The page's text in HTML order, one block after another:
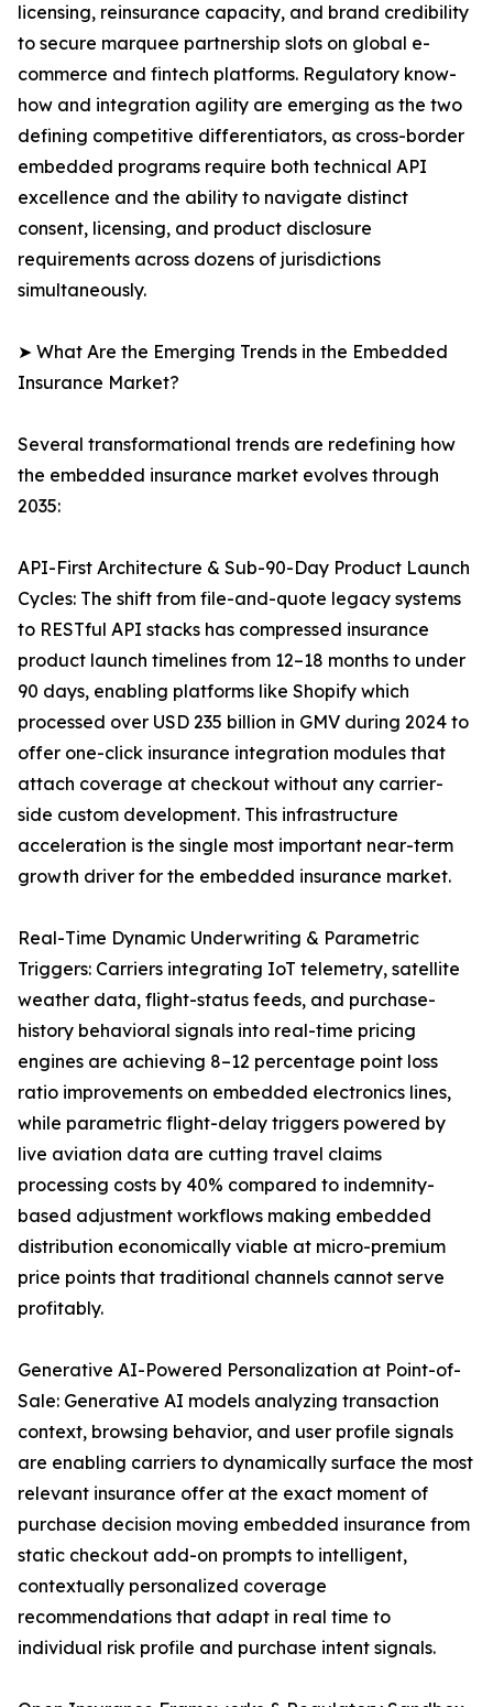
licensing, reinsurance capacity, and brand credibility
to secure marquee partnership slots on global e-
commerce and fintech platforms. Regulatory know-
how and integration agility are emerging as the two
defining competitive differentiators, as cross-border
embedded programs require both technical API
excellence and the ability to navigate distinct
consent, licensing, and product disclosure
requirements across dozens of jurisdictions
simultaneously.
➤ What Are the Emerging Trends in the Embedded
Insurance Market?
Several transformational trends are redefining how
the embedded insurance market evolves through
2035:
API-First Architecture & Sub-90-Day Product Launch
Cycles: The shift from file-and-quote legacy systems
to RESTful API stacks has compressed insurance
product launch timelines from 12–18 months to under
90 days, enabling platforms like Shopify which
processed over USD 235 billion in GMV during 2024 to
offer one-click insurance integration modules that
attach coverage at checkout without any carrier-
side custom development. This infrastructure
acceleration is the single most important near-term
growth driver for the embedded insurance market.
Real-Time Dynamic Underwriting & Parametric
Triggers: Carriers integrating IoT telemetry, satellite
weather data, flight-status feeds, and purchase-
history behavioral signals into real-time pricing
engines are achieving 8–12 percentage point loss
ratio improvements on embedded electronics lines,
while parametric flight-delay triggers powered by
live aviation data are cutting travel claims
processing costs by 40% compared to indemnity-
based adjustment workflows making embedded
distribution economically viable at micro-premium
price points that traditional channels cannot serve
profitably.
Generative AI-Powered Personalization at Point-of-
Sale: Generative AI models analyzing transaction
context, browsing behavior, and user profile signals
are enabling carriers to dynamically surface the most
relevant insurance offer at the exact moment of
purchase decision moving embedded insurance from
static checkout add-on prompts to intelligent,
contextually personalized coverage
recommendations that adapt in real time to
individual risk profile and purchase intent signals.